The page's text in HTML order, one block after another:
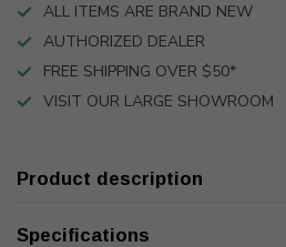
ALL ITEMS ARE BRAND NEW
AUTHORIZED DEALER
FREE SHIPPING OVER $50*
VISIT OUR LARGE SHOWROOM
Product description
Specifications